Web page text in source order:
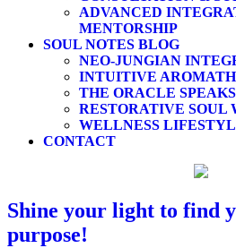
ADVANCED
MENTORSHIP
SOUL NOTES BLOG
NEO-JUNGIAN
INTUITIVE
THE ORACLE SPEAKS
RESTORATIVE SOUL
WELLNESS
CONTACT
Shine your light to find
purpose!